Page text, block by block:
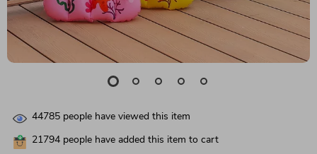
44785 people have viewed this item
21794 people have added this item to cart